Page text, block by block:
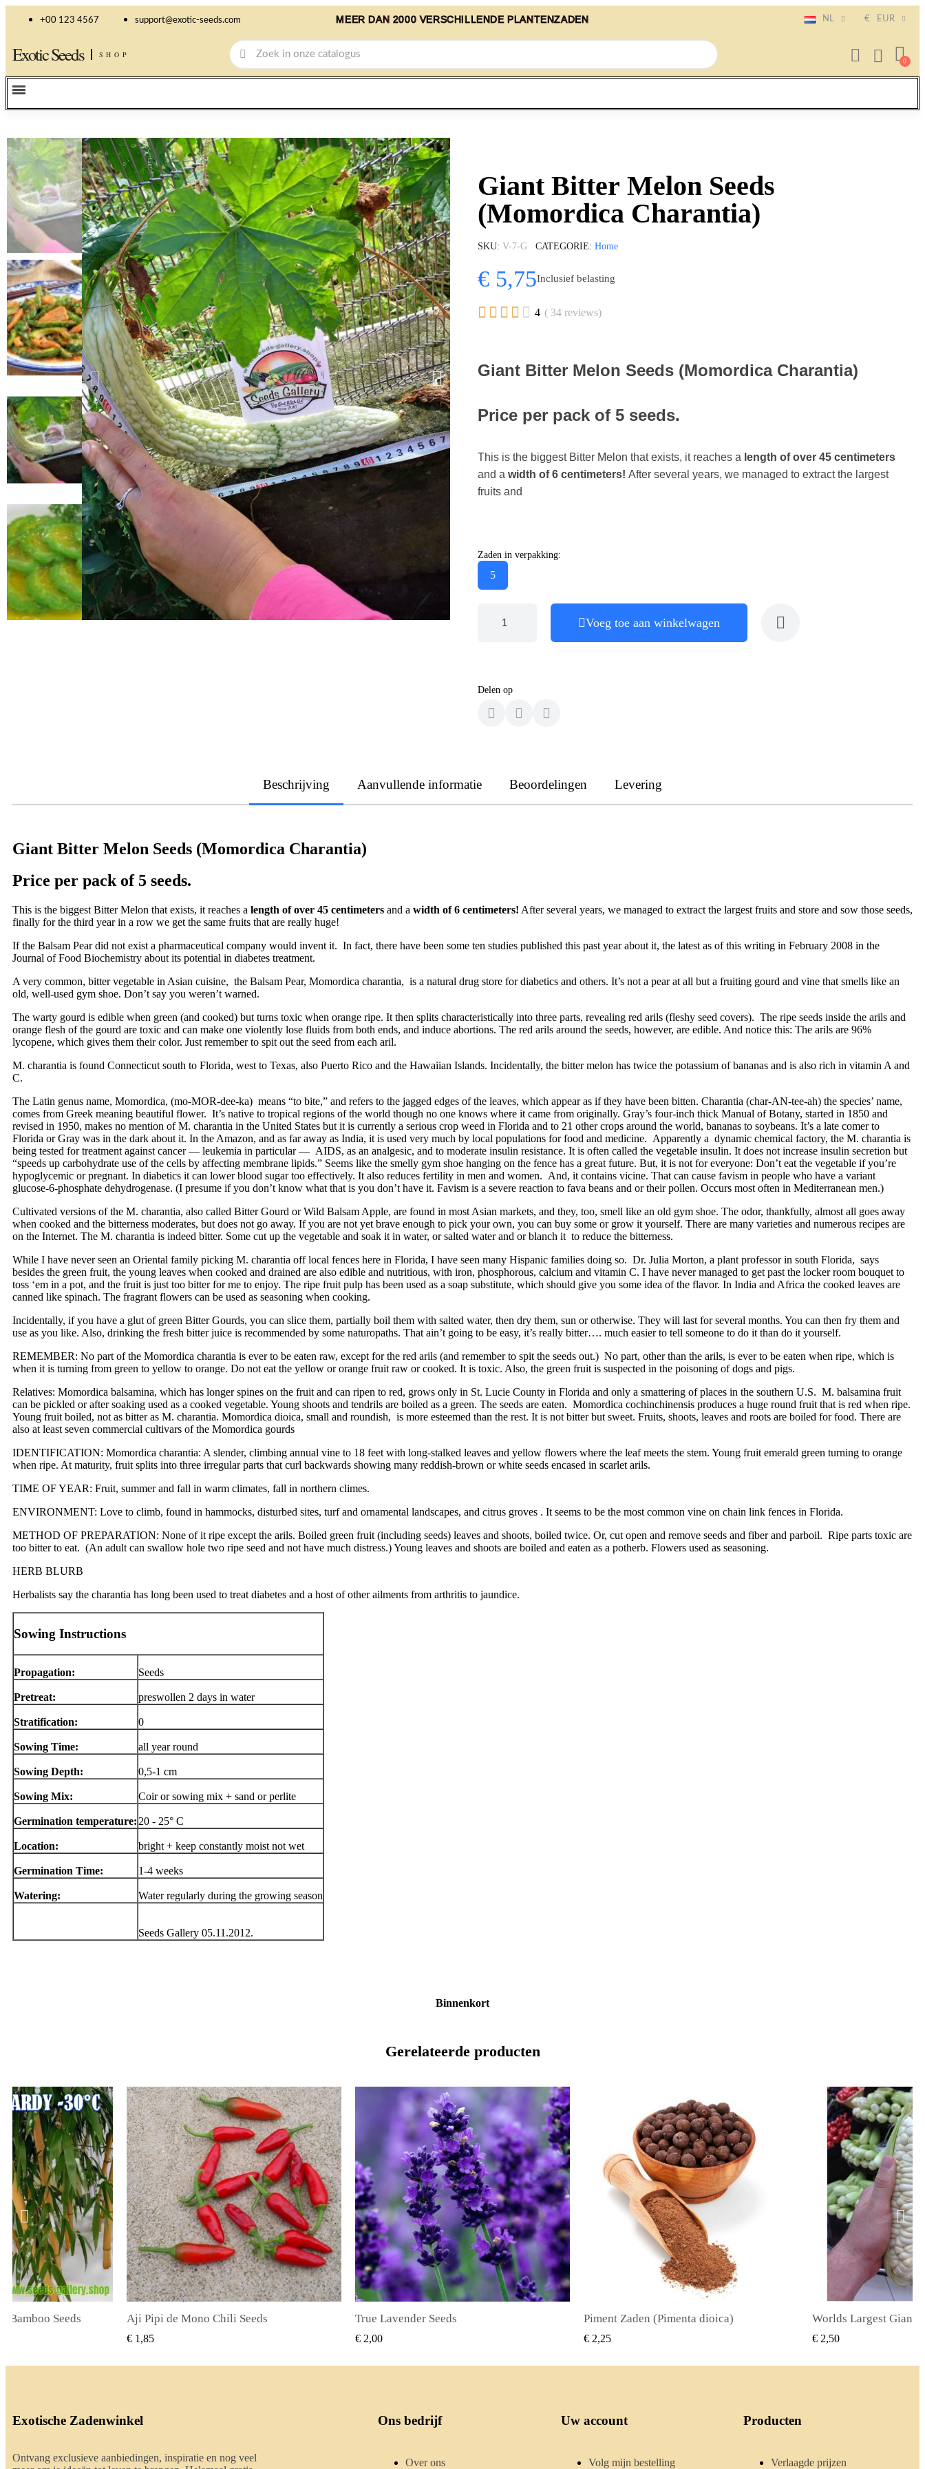
+00 123 4567 support@exotic-seeds.com MEER DAN 2000 VERSCHILLENDE PLANTENZADEN NL € EUR
Exotic Seeds SHOP
Giant Bitter Melon Seeds
(Momordica Charantia)
SKU V-7-G CATEGORIE Home
€ 5,75Inclusief belasting
     4 ( 34 reviews)
Giant Bitter Melon Seeds (Momordica Charantia)
Price per pack of 5 seeds.
This is the biggest Bitter Melon that exists, it reaches a length of over 45 centimeters
and a width of 6 centimeters! After several years, we managed to extract the largest
fruits and
Zaden in verpakking:
5
Voeg toe aan winkelwagen
Delen op
Beschrijving Aanvullende informatie Beoordelingen Levering
Giant Bitter Melon Seeds (Momordica Charantia)
Price per pack of 5 seeds.
This is the biggest Bitter Melon that exists, it reaches a length of over 45 centimeters and a width of 6 centimeters! After several years, we managed to extract the largest fruits and store and sow those seeds,
finally for the third year in a row we get the same fruits that are really huge!
If the Balsam Pear did not exist a pharmaceutical company would invent it. In fact, there have been some ten studies published this past year about it, the latest as of this writing in February 2008 in the
Journal of Food Biochemistry about its potential in diabetes treatment.
A very common, bitter vegetable in Asian cuisine, the Balsam Pear, Momordica charantia, is a natural drug store for diabetics and others. It’s not a pear at all but a fruiting gourd and vine that smells like an
old, well-used gym shoe. Don’t say you weren’t warned.
The warty gourd is edible when green (and cooked) but turns toxic when orange ripe. It then splits characteristically into three parts, revealing red arils (fleshy seed covers). The ripe seeds inside the arils and
orange flesh of the gourd are toxic and can make one violently lose fluids from both ends, and induce abortions. The red arils around the seeds, however, are edible. And notice this: The arils are 96%
lycopene, which gives them their color. Just remember to spit out the seed from each aril.
M. charantia is found Connecticut south to Florida, west to Texas, also Puerto Rico and the Hawaiian Islands. Incidentally, the bitter melon has twice the potassium of bananas and is also rich in vitamin A and
C.
The Latin genus name, Momordica, (mo-MOR-dee-ka) means “to bite,” and refers to the jagged edges of the leaves, which appear as if they have been bitten. Charantia (char-AN-tee-ah) the species’ name,
comes from Greek meaning beautiful flower. It’s native to tropical regions of the world though no one knows where it came from originally. Gray’s four-inch thick Manual of Botany, started in 1850 and
revised in 1950, makes no mention of M. charantia in the United States but it is currently a serious crop weed in Florida and to 21 other crops around the world, bananas to soybeans. It’s a late comer to
Florida or Gray was in the dark about it. In the Amazon, and as far away as India, it is used very much by local populations for food and medicine. Apparently a dynamic chemical factory, the M. charantia is
being tested for treatment against cancer — leukemia in particular — AIDS, as an analgesic, and to moderate insulin resistance. It is often called the vegetable insulin. It does not increase insulin secretion but
“speeds up carbohydrate use of the cells by affecting membrane lipids.” Seems like the smelly gym shoe hanging on the fence has a great future. But, it is not for everyone: Don’t eat the vegetable if you’re
hypoglycemic or pregnant. In diabetics it can lower blood sugar too effectively. It also reduces fertility in men and women. And, it contains vicine. That can cause favism in people who have a variant
glucose-6-phosphate dehydrogenase. (I presume if you don’t know what that is you don’t have it. Favism is a severe reaction to fava beans and or their pollen. Occurs most often in Mediterranean men.)
Cultivated versions of the M. charantia, also called Bitter Gourd or Wild Balsam Apple, are found in most Asian markets, and they, too, smell like an old gym shoe. The odor, thankfully, almost all goes away
when cooked and the bitterness moderates, but does not go away. If you are not yet brave enough to pick your own, you can buy some or grow it yourself. There are many varieties and numerous recipes are
on the Internet. The M. charantia is indeed bitter. Some cut up the vegetable and soak it in water, or salted water and or blanch it to reduce the bitterness.
While I have never seen an Oriental family picking M. charantia off local fences here in Florida, I have seen many Hispanic families doing so. Dr. Julia Morton, a plant professor in south Florida, says
besides the green fruit, the young leaves when cooked and drained are also edible and nutritious, with iron, phosphorous, calcium and vitamin C. I have never managed to get past the locker room bouquet to
toss ‘em in a pot, and the fruit is just too bitter for me to enjoy. The ripe fruit pulp has been used as a soap substitute, which should give you some idea of the flavor. In India and Africa the cooked leaves are
canned like spinach. The fragrant flowers can be used as seasoning when cooking.
Incidentally, if you have a glut of green Bitter Gourds, you can slice them, partially boil them with salted water, then dry them, sun or otherwise. They will last for several months. You can then fry them and
use as you like. Also, drinking the fresh bitter juice is recommended by some naturopaths. That ain’t going to be easy, it’s really bitter…. much easier to tell someone to do it than do it yourself.
REMEMBER: No part of the Momordica charantia is ever to be eaten raw, except for the red arils (and remember to spit the seeds out.) No part, other than the arils, is ever to be eaten when ripe, which is
when it is turning from green to yellow to orange. Do not eat the yellow or orange fruit raw or cooked. It is toxic. Also, the green fruit is suspected in the poisoning of dogs and pigs.
Relatives: Momordica balsamina, which has longer spines on the fruit and can ripen to red, grows only in St. Lucie County in Florida and only a smattering of places in the southern U.S. M. balsamina fruit
can be pickled or after soaking used as a cooked vegetable. Young shoots and tendrils are boiled as a green. The seeds are eaten. Momordica cochinchinensis produces a huge round fruit that is red when ripe.
Young fruit boiled, not as bitter as M. charantia. Momordica dioica, small and roundish, is more esteemed than the rest. It is not bitter but sweet. Fruits, shoots, leaves and roots are boiled for food. There are
also at least seven commercial cultivars of the Momordica gourds
IDENTIFICATION: Momordica charantia: A slender, climbing annual vine to 18 feet with long-stalked leaves and yellow flowers where the leaf meets the stem. Young fruit emerald green turning to orange
when ripe. At maturity, fruit splits into three irregular parts that curl backwards showing many reddish-brown or white seeds encased in scarlet arils.
TIME OF YEAR: Fruit, summer and fall in warm climates, fall in northern climes.
ENVIRONMENT: Love to climb, found in hammocks, disturbed sites, turf and ornamental landscapes, and citrus groves . It seems to be the most common vine on chain link fences in Florida.
METHOD OF PREPARATION: None of it ripe except the arils. Boiled green fruit (including seeds) leaves and shoots, boiled twice. Or, cut open and remove seeds and fiber and parboil. Ripe parts toxic are
too bitter to eat. (An adult can swallow hole two ripe seed and not have much distress.) Young leaves and shoots are boiled and eaten as a potherb. Flowers used as seasoning.
HERB BLURB
Herbalists say the charantia has long been used to treat diabetes and a host of other ailments from arthritis to jaundice.
Sowing Instructions
Propagation: Seeds
Pretreat: preswollen 2 days in water
Stratification: 0
Sowing Time: all year round
Sowing Depth: 0,5-1 cm
Sowing Mix: Coir or sowing mix + sand or perlite
Germination temperature: 20 - 25° C
Location: bright + keep constantly moist not wet
Germination Time: 1-4 weeks
Watering: Water regularly during the growing season
Seeds Gallery 05.11.2012.
Binnenkort
Gerelateerde producten
Seeds SNEL BEKIJKEN
True Lavender Seeds
€ 2,00
SNEL BEKIJKEN
Piment Zaden (Pimenta dioica)
€ 2,25
SNEL BEKIJKEN
€ 2,50
SNEL
€ 2,40
Exotische Zadenwinkel
Ontvang exclusieve aanbiedingen, inspiratie en nog veel
Ons bedrijf
Over ons
Uw account
Volg mijn bestelling
Producten
Verlaagde prijzen